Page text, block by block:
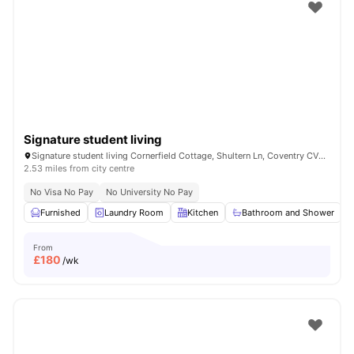
Signature student living
Signature student living Cornerfield Cottage, Shultern Ln, Coventry CV4 7AN, United Kingdom
2.53 miles from city centre
No Visa No Pay
No University No Pay
Furnished
Laundry Room Kitchen Bathroom and Shower
From
£180 /wk